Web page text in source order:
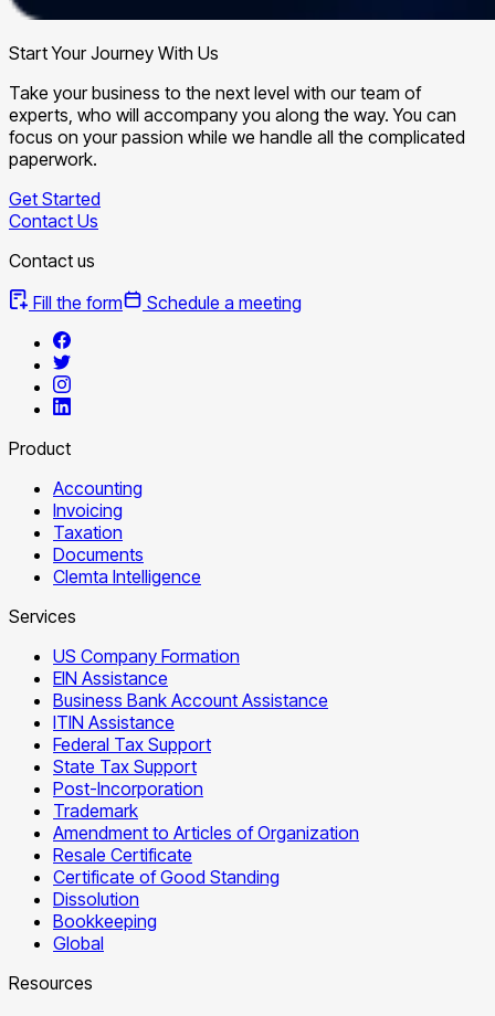
Start Your Journey With Us
Take your business to the next level with our team of
experts, who will accompany you along the way. You can
focus on your passion while we handle all the complicated
paperwork.
Get Started
Contact Us
Contact us
Fill the form
Schedule a meeting
Product
Accounting
Invoicing
Taxation
Documents
Clemta Intelligence
Services
US Company Formation
EIN Assistance
Business Bank Account Assistance
ITIN Assistance
Federal Tax Support
State Tax Support
Post-Incorporation
Trademark
Amendment to Articles of Organization
Resale Certificate
Certificate of Good Standing
Dissolution
Bookkeeping
Global
Resources